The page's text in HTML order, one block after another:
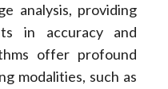
analysis, providing
in accuracy and
offer profound
modalities, such as